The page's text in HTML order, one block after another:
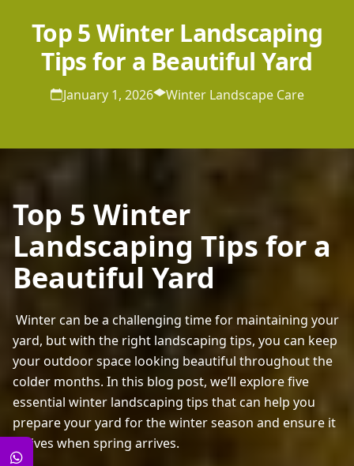
Top 5 Winter Landscaping
Tips for a Beautiful Yard
January 1, 2026 Winter Landscape Care
Top 5 Winter
Landscaping Tips for a
Beautiful Yard
yard, but with the right landscaping tips, you can keep
your outdoor space looking beautiful throughout the
colder months. In this blog post, we’ll explore five
essential winter landscaping tips that can help you
prepare your yard for the winter season and ensure it
thrives when spring arrives.